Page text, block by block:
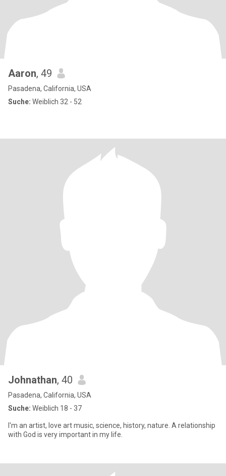
Aaron, 49
Pasadena, California, USA
Suche: Weiblich 32 - 52
Johnathan, 40
Pasadena, California, USA
Suche: Weiblich 18 - 37
I'm an artist, love art music, science, history, nature. A relationship
with God is very important in my life.